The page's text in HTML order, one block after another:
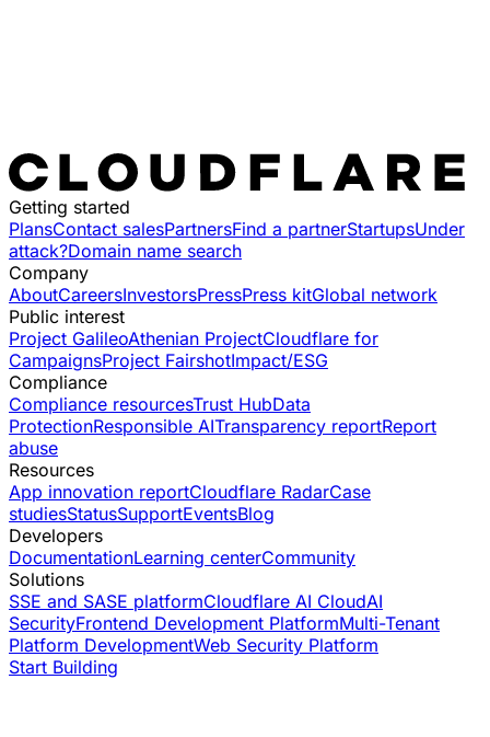
Getting started
PlansContact salesPartnersFind a partnerStartupsUnder
attack?Domain name search
Company
AboutCareersInvestorsPressPress kitGlobal network
Public interest
Project GalileoAthenian ProjectCloudflare for
CampaignsProject FairshotImpact/ESG
Compliance
Compliance resourcesTrust HubData
ProtectionResponsible AITransparency reportReport
abuse
Resources
App innovation reportCloudflare RadarCase
studiesStatusSupportEventsBlog
Developers
DocumentationLearning centerCommunity
Solutions
SSE and SASE platformCloudflare AI CloudAI
SecurityFrontend Development PlatformMulti-Tenant
Platform DevelopmentWeb Security Platform
Start Building